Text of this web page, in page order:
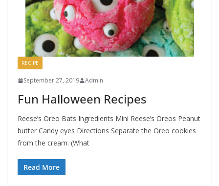
RECIPE
September 27, 2019 Admin
Fun Halloween Recipes
Reese’s Oreo Bats Ingredients Mini Reese’s Oreos Peanut
butter Candy eyes Directions Separate the Oreo cookies
from the cream. (What
Read More